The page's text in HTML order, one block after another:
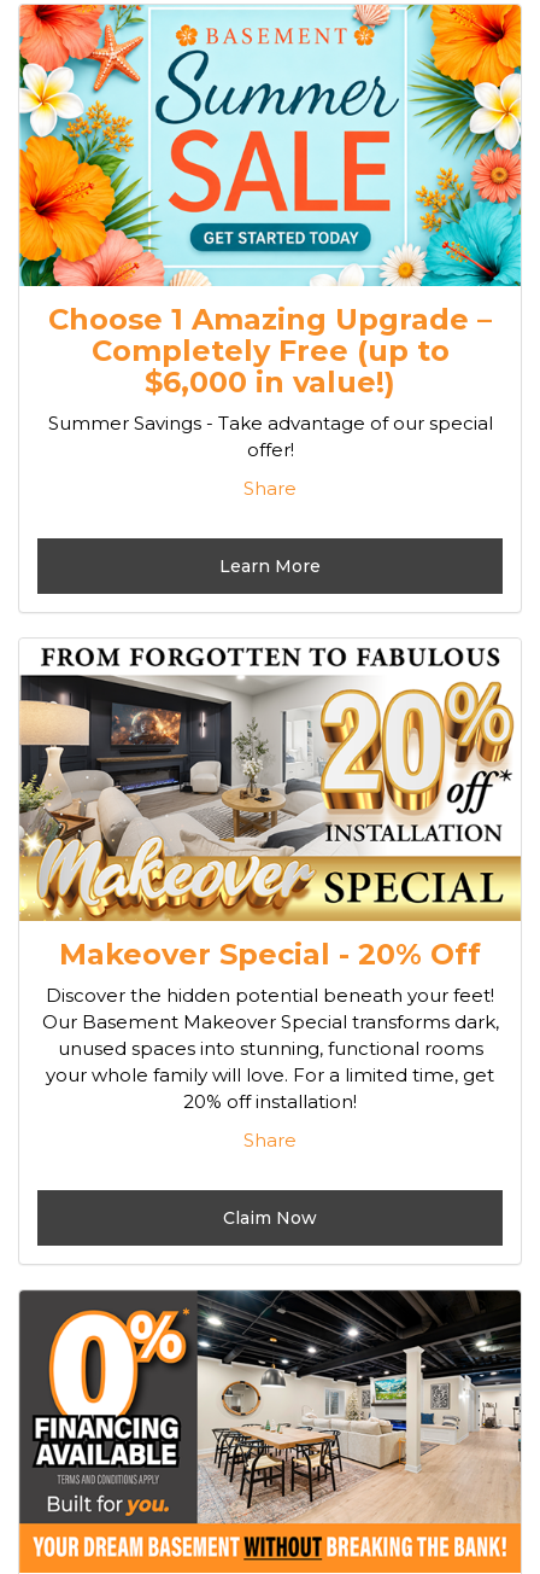
Choose 1 Amazing Upgrade –
Completely Free (up to
$6,000 in value!)
Summer Savings - Take advantage of our special
offer!
Share
Learn More
Makeover Special - 20% Off
Discover the hidden potential beneath your feet!
Our Basement Makeover Special transforms dark,
unused spaces into stunning, functional rooms
your whole family will love. For a limited time, get
20% off installation!
Share
Claim Now